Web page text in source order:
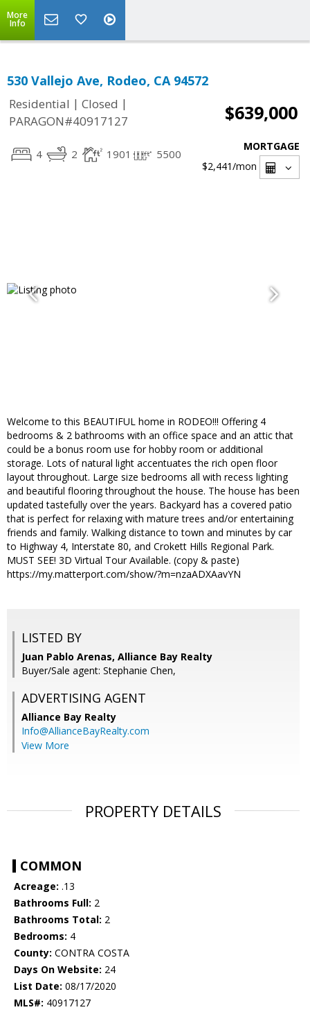
More
Info
530 Vallejo Ave, Rodeo, CA 94572
Residential | Closed |
PARAGON#40917127
$639,000
4 2 1901 5500
MORTGAGE
$2,441/mon
Welcome to this BEAUTIFUL home in RODEO!!! Offering 4
bedrooms & 2 bathrooms with an office space and an attic that
could be a bonus room use for hobby room or additional
storage. Lots of natural light accentuates the rich open floor
layout throughout. Large size bedrooms all with recess lighting
and beautiful flooring throughout the house. The house has been
updated tastefully over the years. Backyard has a covered patio
that is perfect for relaxing with mature trees and/or entertaining
friends and family. Walking distance to town and minutes by car
to Highway 4, Interstate 80, and Crokett Hills Regional Park.
MUST SEE! 3D Virtual Tour Available. (copy & paste)
https://my.matterport.com/show/?m=nzaADXAavYN
LISTED BY
Juan Pablo Arenas, Alliance Bay Realty
Buyer/Sale agent: Stephanie Chen,
ADVERTISING AGENT
Alliance Bay Realty
Info@AllianceBayRealty.com
View More
PROPERTY DETAILS
COMMON
Acreage: .13
Bathrooms Full: 2
Bathrooms Total: 2
Bedrooms: 4
County: CONTRA COSTA
Days On Website: 24
List Date: 08/17/2020
MLS#: 40917127